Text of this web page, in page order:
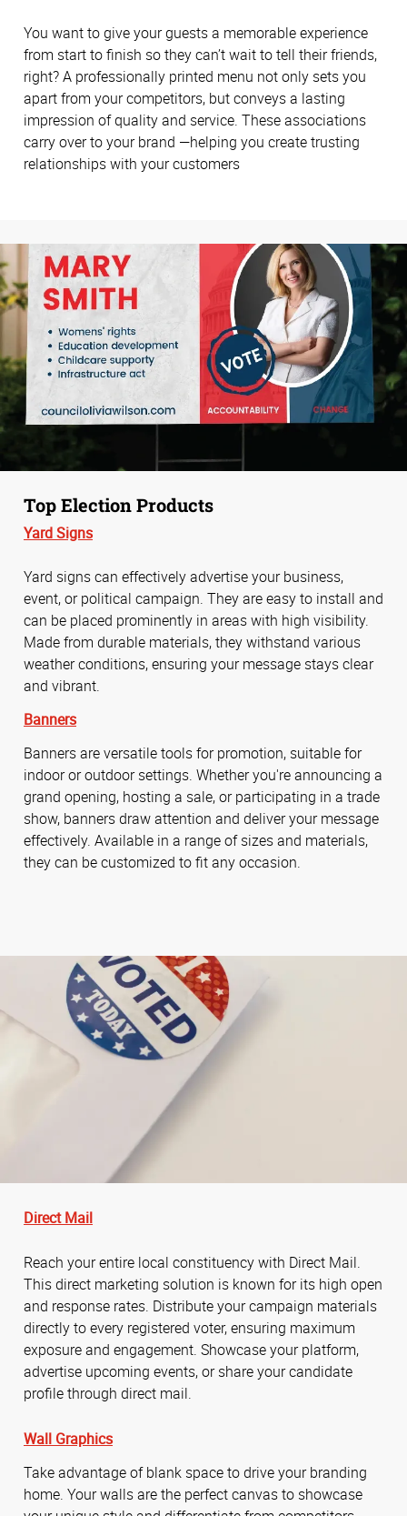
You want to give your guests a memorable experience
from start to finish so they can’t wait to tell their friends,
right? A professionally printed menu not only sets you
apart from your competitors, but conveys a lasting
impression of quality and service. These associations
carry over to your brand —helping you create trusting
relationships with your customers
Top Election Products
Yard Signs
Yard signs can effectively advertise your business,
event, or political campaign. They are easy to install and
can be placed prominently in areas with high visibility.
Made from durable materials, they withstand various
weather conditions, ensuring your message stays clear
and vibrant.
Banners
Banners are versatile tools for promotion, suitable for
indoor or outdoor settings. Whether you're announcing a
grand opening, hosting a sale, or participating in a trade
show, banners draw attention and deliver your message
effectively. Available in a range of sizes and materials,
they can be customized to fit any occasion.
Direct Mail
Reach your entire local constituency with Direct Mail.
This direct marketing solution is known for its high open
and response rates. Distribute your campaign materials
directly to every registered voter, ensuring maximum
exposure and engagement. Showcase your platform,
advertise upcoming events, or share your candidate
profile through direct mail.
Wall Graphics
Take advantage of blank space to drive your branding
home. Your walls are the perfect canvas to showcase